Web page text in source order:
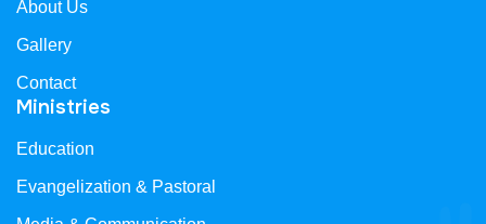
About Us
Gallery
Contact
Ministries
Education
Evangelization & Pastoral